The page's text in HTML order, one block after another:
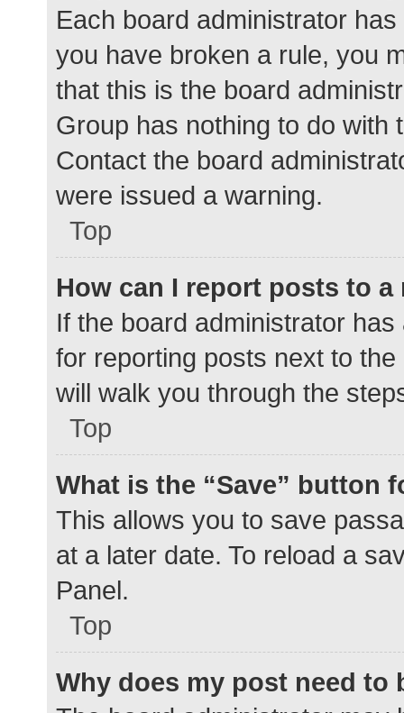
Each board administrator
you have broken a rule, you
that this is the board
Group has nothing to do with
Contact the board
were issued a warning.
Top
How can I report posts to a
If the board administrator
for reporting posts next to
will walk you through the
Top
What is the “Save” button
This allows you to save
at a later date. To reload a
Panel.
Top
Why does my post need to